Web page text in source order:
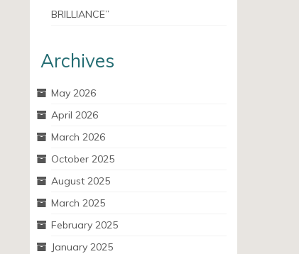
BRILLIANCE”
Archives
May 2026
April 2026
March 2026
October 2025
August 2025
March 2025
February 2025
January 2025